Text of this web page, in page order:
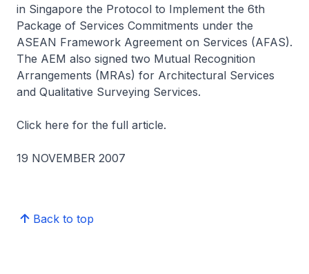
in Singapore the Protocol to Implement the 6th
Package of Services Commitments under the
ASEAN Framework Agreement on Services (AFAS).
The AEM also signed two Mutual Recognition
Arrangements (MRAs) for Architectural Services
and Qualitative Surveying Services.
Click here for the full article.
19 NOVEMBER 2007
Back to top